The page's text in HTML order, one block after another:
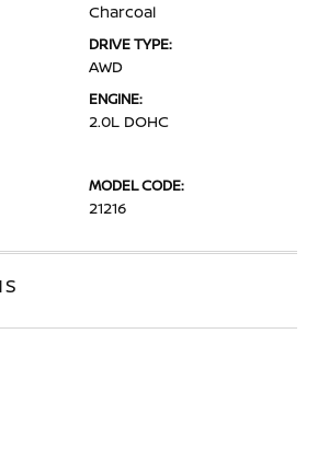
Charcoal
DRIVE TYPE:
AWD
ENGINE:
2.0L DOHC
MODEL CODE:
21216